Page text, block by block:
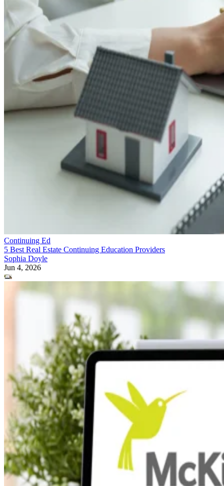
Continuing Ed
5 Best Real Estate Continuing Education Providers
Sophia Doyle
Jun 4, 2026